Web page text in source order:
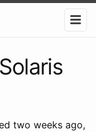
two weeks ago,